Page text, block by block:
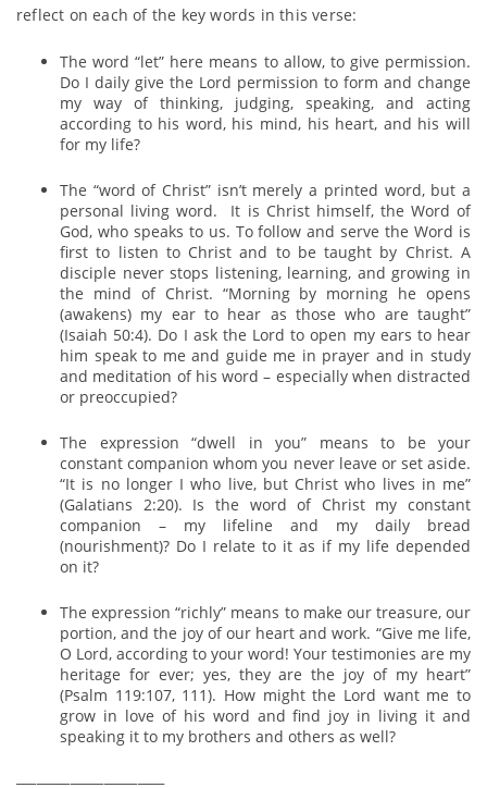
reflect on each of the key words in this verse:
The word “let” here means to allow, to give permission.
Do I daily give the Lord permission to form and change
my way of thinking, judging, speaking, and acting
according to his word, his mind, his heart, and his will
for my life?
The “word of Christ” isn’t merely a printed word, but a
personal living word. It is Christ himself, the Word of
God, who speaks to us. To follow and serve the Word is
first to listen to Christ and to be taught by Christ. A
disciple never stops listening, learning, and growing in
the mind of Christ. “Morning by morning he opens
(awakens) my ear to hear as those who are taught”
(Isaiah 50:4). Do I ask the Lord to open my ears to hear
him speak to me and guide me in prayer and in study
and meditation of his word – especially when distracted
or preoccupied?
The expression “dwell in you” means to be your
constant companion whom you never leave or set aside.
“It is no longer I who live, but Christ who lives in me”
(Galatians 2:20). Is the word of Christ my constant
companion – my lifeline and my daily bread
(nourishment)? Do I relate to it as if my life depended
on it?
The expression “richly” means to make our treasure, our
portion, and the joy of our heart and work. “Give me life,
O Lord, according to your word! Your testimonies are my
heritage for ever; yes, they are the joy of my heart”
(Psalm 119:107, 111). How might the Lord want me to
grow in love of his word and find joy in living it and
speaking it to my brothers and others as well?